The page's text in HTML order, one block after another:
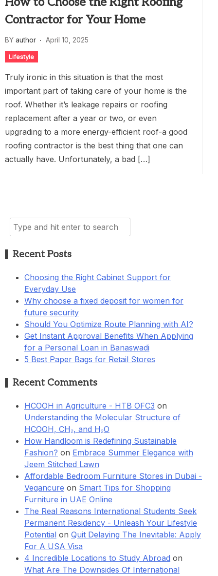
Contractor for Your Home
BY author April 10, 2025
Lifestyle
Truly ironic in this situation is that the most
important part of taking care of your home is the
roof. Whether it’s leakage repairs or roofing
replacement after a year or two, or even
upgrading to a more energy-efficient roof-a good
roofing contractor is the best thing that one can
actually have. Unfortunately, a bad […]
Search
for:
Recent Posts
Choosing the Right Cabinet Support for
Everyday Use
Why choose a fixed deposit for women for
future security
Should You Optimize Route Planning with AI?
Get Instant Approval Benefits When Applying
for a Personal Loan in Banaswadi
5 Best Paper Bags for Retail Stores
Recent Comments
HCOOH in Agriculture - HTB OFC3 on
Understanding the Molecular Structure of
HCOOH, CH₂, and H₂O
How Handloom is Redefining Sustainable
Fashion? on Embrace Summer Elegance with
Jeem Stitched Lawn
Affordable Bedroom Furniture Stores in Dubai -
Vegancure on Smart Tips for Shopping
Furniture in UAE Online
The Real Reasons International Students Seek
Permanent Residency - Unleash Your Lifestyle
Potential on Quit Delaying The Inevitable: Apply
For A USA Visa
4 Incredible Locations to Study Abroad on
What Are The Downsides Of International